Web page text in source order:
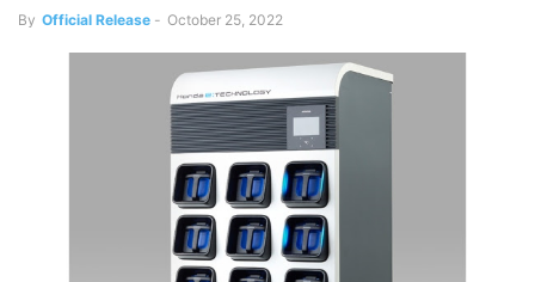
By Official Release - October 25, 2022